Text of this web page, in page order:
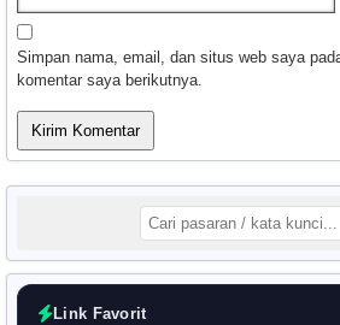
Simpan nama, email, dan situs web saya
komentar saya berikutnya.
Link Favorit